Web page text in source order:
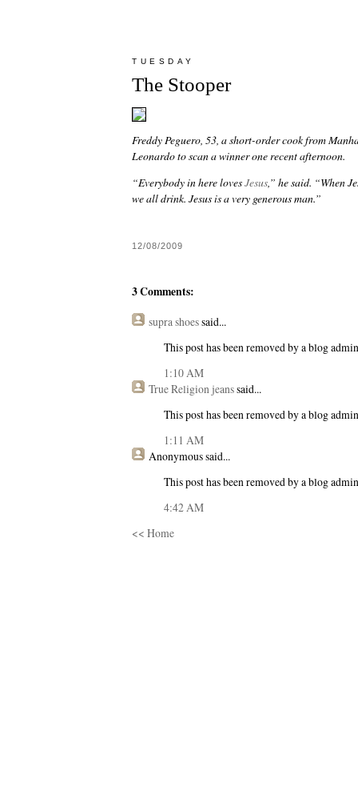
TUESDAY
The Stooper
Freddy Peguero, 53, a short-order cook from
Leonardo to scan a winner one recent afternoon.
“Everybody in here lovesJesus,” he said. “When
we all drink. Jesus is a very generous man.”
12/08/2009
3 Comments:
supra shoessaid...
This post has been removed by a blog
1:10 AM
True Religion jeanssaid...
This post has been removed by a blog
1:11 AM
Anonymoussaid...
This post has been removed by a blog
4:42 AM
<< Home